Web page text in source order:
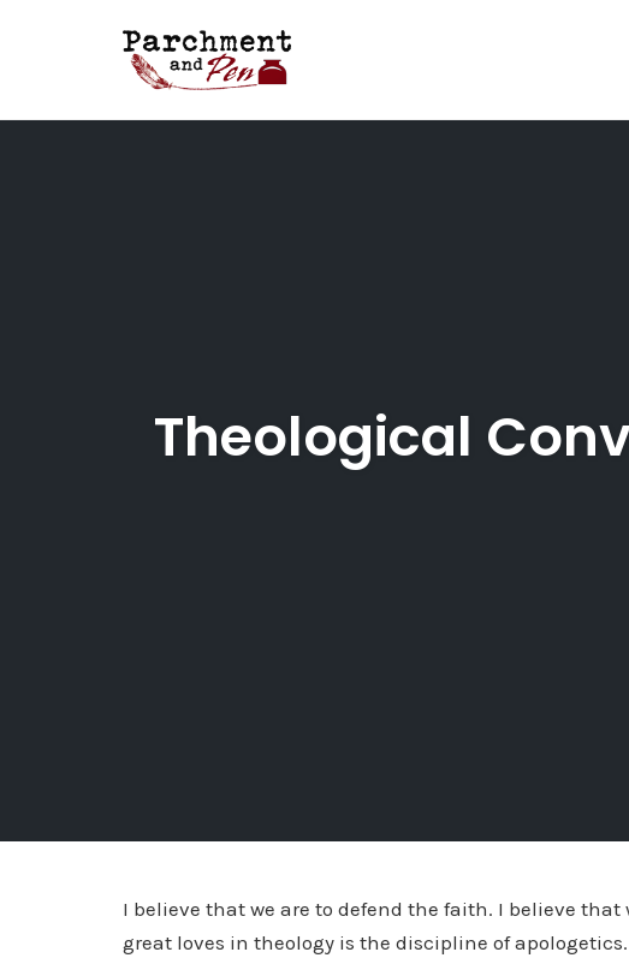
Theological
I believe that we are to defend the faith. I believe
great loves in theology is the discipline of